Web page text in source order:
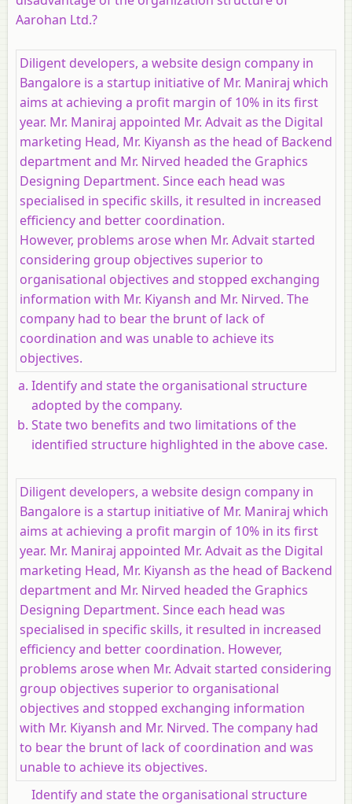
Aarohan Ltd.?
Diligent developers, a website design company in
Bangalore is a startup initiative of Mr. Maniraj which
aims at achieving a profit margin of 10% in its first
year. Mr. Maniraj appointed Mr. Advait as the Digital
marketing Head, Mr. Kiyansh as the head of Backend
department and Mr. Nirved headed the Graphics
Designing Department. Since each head was
specialised in specific skills, it resulted in increased
efficiency and better coordination.
However, problems arose when Mr. Advait started
considering group objectives superior to
organisational objectives and stopped exchanging
information with Mr. Kiyansh and Mr. Nirved. The
company had to bear the brunt of lack of
coordination and was unable to achieve its
objectives.
Identify and state the organisational structure
adopted by the company.
State two benefits and two limitations of the
identified structure highlighted in the above case.
Diligent developers, a website design company in
Bangalore is a startup initiative of Mr. Maniraj which
aims at achieving a profit margin of 10% in its first
year. Mr. Maniraj appointed Mr. Advait as the Digital
marketing Head, Mr. Kiyansh as the head of Backend
department and Mr. Nirved headed the Graphics
Designing Department. Since each head was
specialised in specific skills, it resulted in increased
efficiency and better coordination. However,
problems arose when Mr. Advait started considering
group objectives superior to organisational
objectives and stopped exchanging information
with Mr. Kiyansh and Mr. Nirved. The company had
to bear the brunt of lack of coordination and was
unable to achieve its objectives.
Identify and state the organisational structure